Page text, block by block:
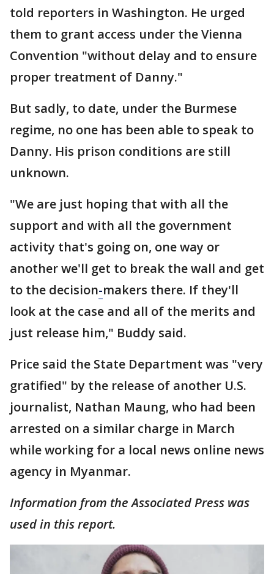
told reporters in Washington. He urged
them to grant access under the Vienna
Convention "without delay and to ensure
proper treatment of Danny."
But sadly, to date, under the Burmese
regime, no one has been able to speak to
Danny. His prison conditions are still
unknown.
"We are just hoping that with all the
support and with all the government
activity that's going on, one way or
another we'll get to break the wall and get
to the decision-makers there. If they'll
look at the case and all of the merits and
just release him," Buddy said.
Price said the State Department was "very
gratified" by the release of another U.S.
journalist, Nathan Maung, who had been
arrested on a similar charge in March
while working for a local news online news
agency in Myanmar.
Information from the Associated Press was
used in this report.